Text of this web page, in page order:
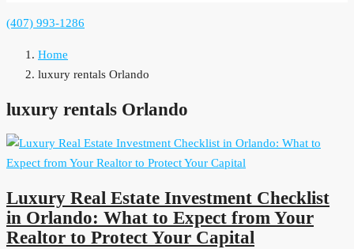
(407) 993-1286
Home
luxury rentals Orlando
luxury rentals Orlando
Luxury Real Estate Investment Checklist
in Orlando: What to Expect from Your
Realtor to Protect Your Capital